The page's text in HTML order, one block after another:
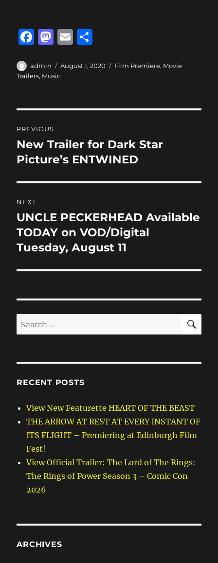
F
c
e
o
o
k
M
st
o
o
E
ai a
Author
admin
Posted
on
August 1, 2020 Categories
Film Premiere, Movie
Trailers, Music
navigation
PREVIOUS
Previous
post:
New Trailer for Dark Star
Picture’s ENTWINED
NEXT
Next
post:
UNCLE PECKERHEAD Available
TODAY on VOD/Digital
Tuesday, August 11
Search
for:
RECENT POSTS
View New Featurette HEART OF THE BEAST
THE ARROW AT REST AT EVERY INSTANT OF
ITS FLIGHT – Premiering at Edinburgh Film
Fest!
View Official Trailer: The Lord of The Rings:
The Rings of Power Season 3 – Comic Con
2026
ARCHIVES